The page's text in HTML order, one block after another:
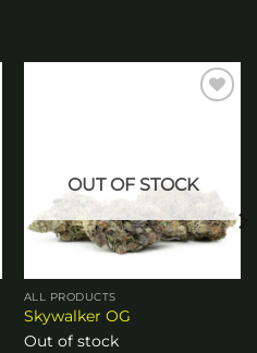
OUT OF STOCK
ALL PRODUCTS
Skywalker OG
Out of stock